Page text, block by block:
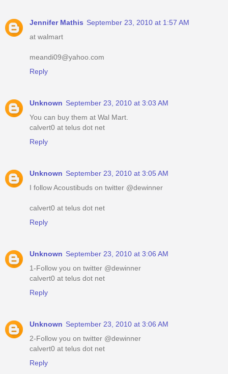
Jennifer Mathis September 23, 2010 at 1:57 AM
at walmart
meandi09@yahoo.com
Reply
Unknown September 23, 2010 at 3:03 AM
You can buy them at Wal Mart.
calvert0 at telus dot net
Reply
Unknown September 23, 2010 at 3:05 AM
I follow Acoustibuds on twitter @dewinner
calvert0 at telus dot net
Reply
Unknown September 23, 2010 at 3:06 AM
1-Follow you on twitter @dewinner
calvert0 at telus dot net
Reply
Unknown September 23, 2010 at 3:06 AM
2-Follow you on twitter @dewinner
calvert0 at telus dot net
Reply